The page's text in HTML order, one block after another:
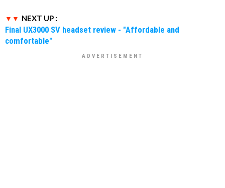
NEXT UP :
Final UX3000 SV headset review - "Affordable and
comfortable"